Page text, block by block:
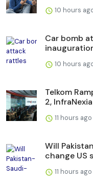
10 hours
Car bomb
10 hours
Telkom
2, InfraNexia
11 hours ago
Will
change US
11 hours ago